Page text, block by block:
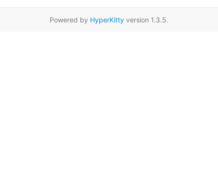
Powered by HyperKitty version 1.3.5.